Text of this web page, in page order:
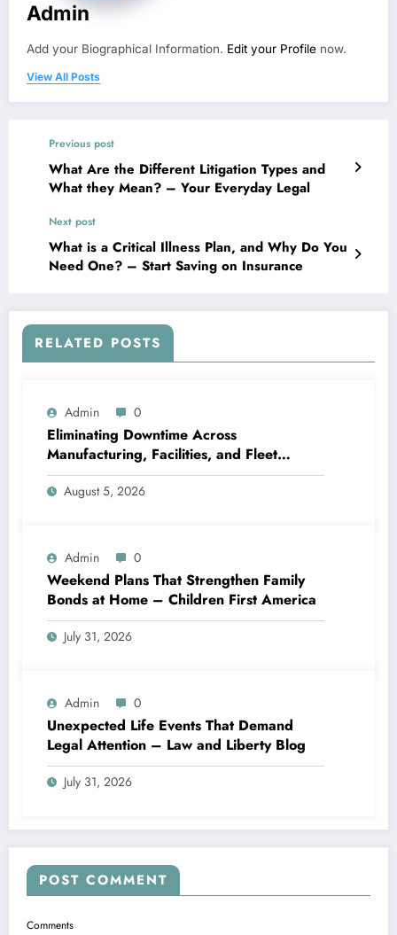
Admin
Add your Biographical Information. Edit your Profile now.
View All Posts
Previous post
What Are the Different Litigation Types and
What they Mean? – Your Everyday Legal
Next post
What is a Critical Illness Plan, and Why Do You
Need One? – Start Saving on Insurance
RELATED POSTS
Admin 0
Eliminating Downtime Across
Manufacturing, Facilities, and Fleet
Logistics – Workflows that Work
August 5, 2026
Admin 0
Weekend Plans That Strengthen Family
Bonds at Home – Children First America
July 31, 2026
Admin 0
Unexpected Life Events That Demand
Legal Attention – Law and Liberty Blog
July 31, 2026
POST COMMENT
Comments